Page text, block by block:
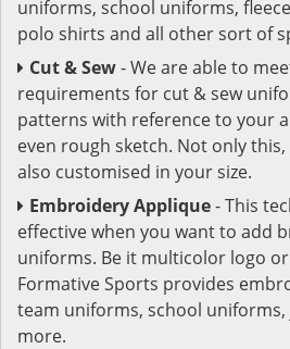
uniforms, school uniforms,
polo shirts and all other sort of
Cut & Sew- We are able to
requirements for cut & sew
patterns with reference to your
even rough sketch. Not only
also customised in your size.
Embroidery Applique- This
effective when you want to add
uniforms. Be it multicolor logo
Formative Sports provides
team uniforms, school uniforms,
more.